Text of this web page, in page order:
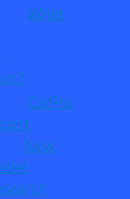
What
CarPro
New